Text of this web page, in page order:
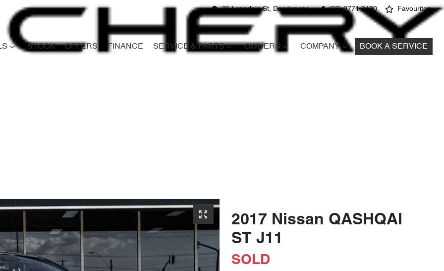
25 Lonsdale St, Dandenong (03) 9771 9400 Favourites
STOCK OFFERS FINANCE SERVICE & PARTS OWNERS COMPANY BOOK A SERVICE
2017 Nissan QASHQAI
ST J11
SOLD